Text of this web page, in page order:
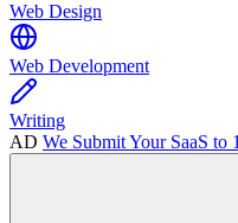
Web Design
Web Development
Writing
AD We Submit Your SaaS